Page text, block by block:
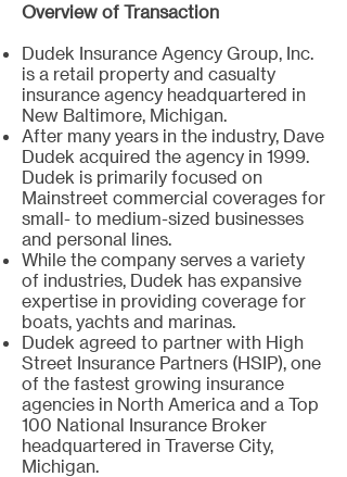
Overview of Transaction
Dudek Insurance Agency Group, Inc.
is a retail property and casualty
insurance agency headquartered in
New Baltimore, Michigan.
After many years in the industry, Dave
Dudek acquired the agency in 1999.
Dudek is primarily focused on
Mainstreet commercial coverages for
small- to medium-sized businesses
and personal lines.
While the company serves a variety
of industries, Dudek has expansive
expertise in providing coverage for
boats, yachts and marinas.
Dudek agreed to partner with High
Street Insurance Partners (HSIP), one
of the fastest growing insurance
agencies in North America and a Top
100 National Insurance Broker
headquartered in Traverse City,
Michigan.